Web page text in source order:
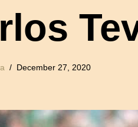
December 27, 2020